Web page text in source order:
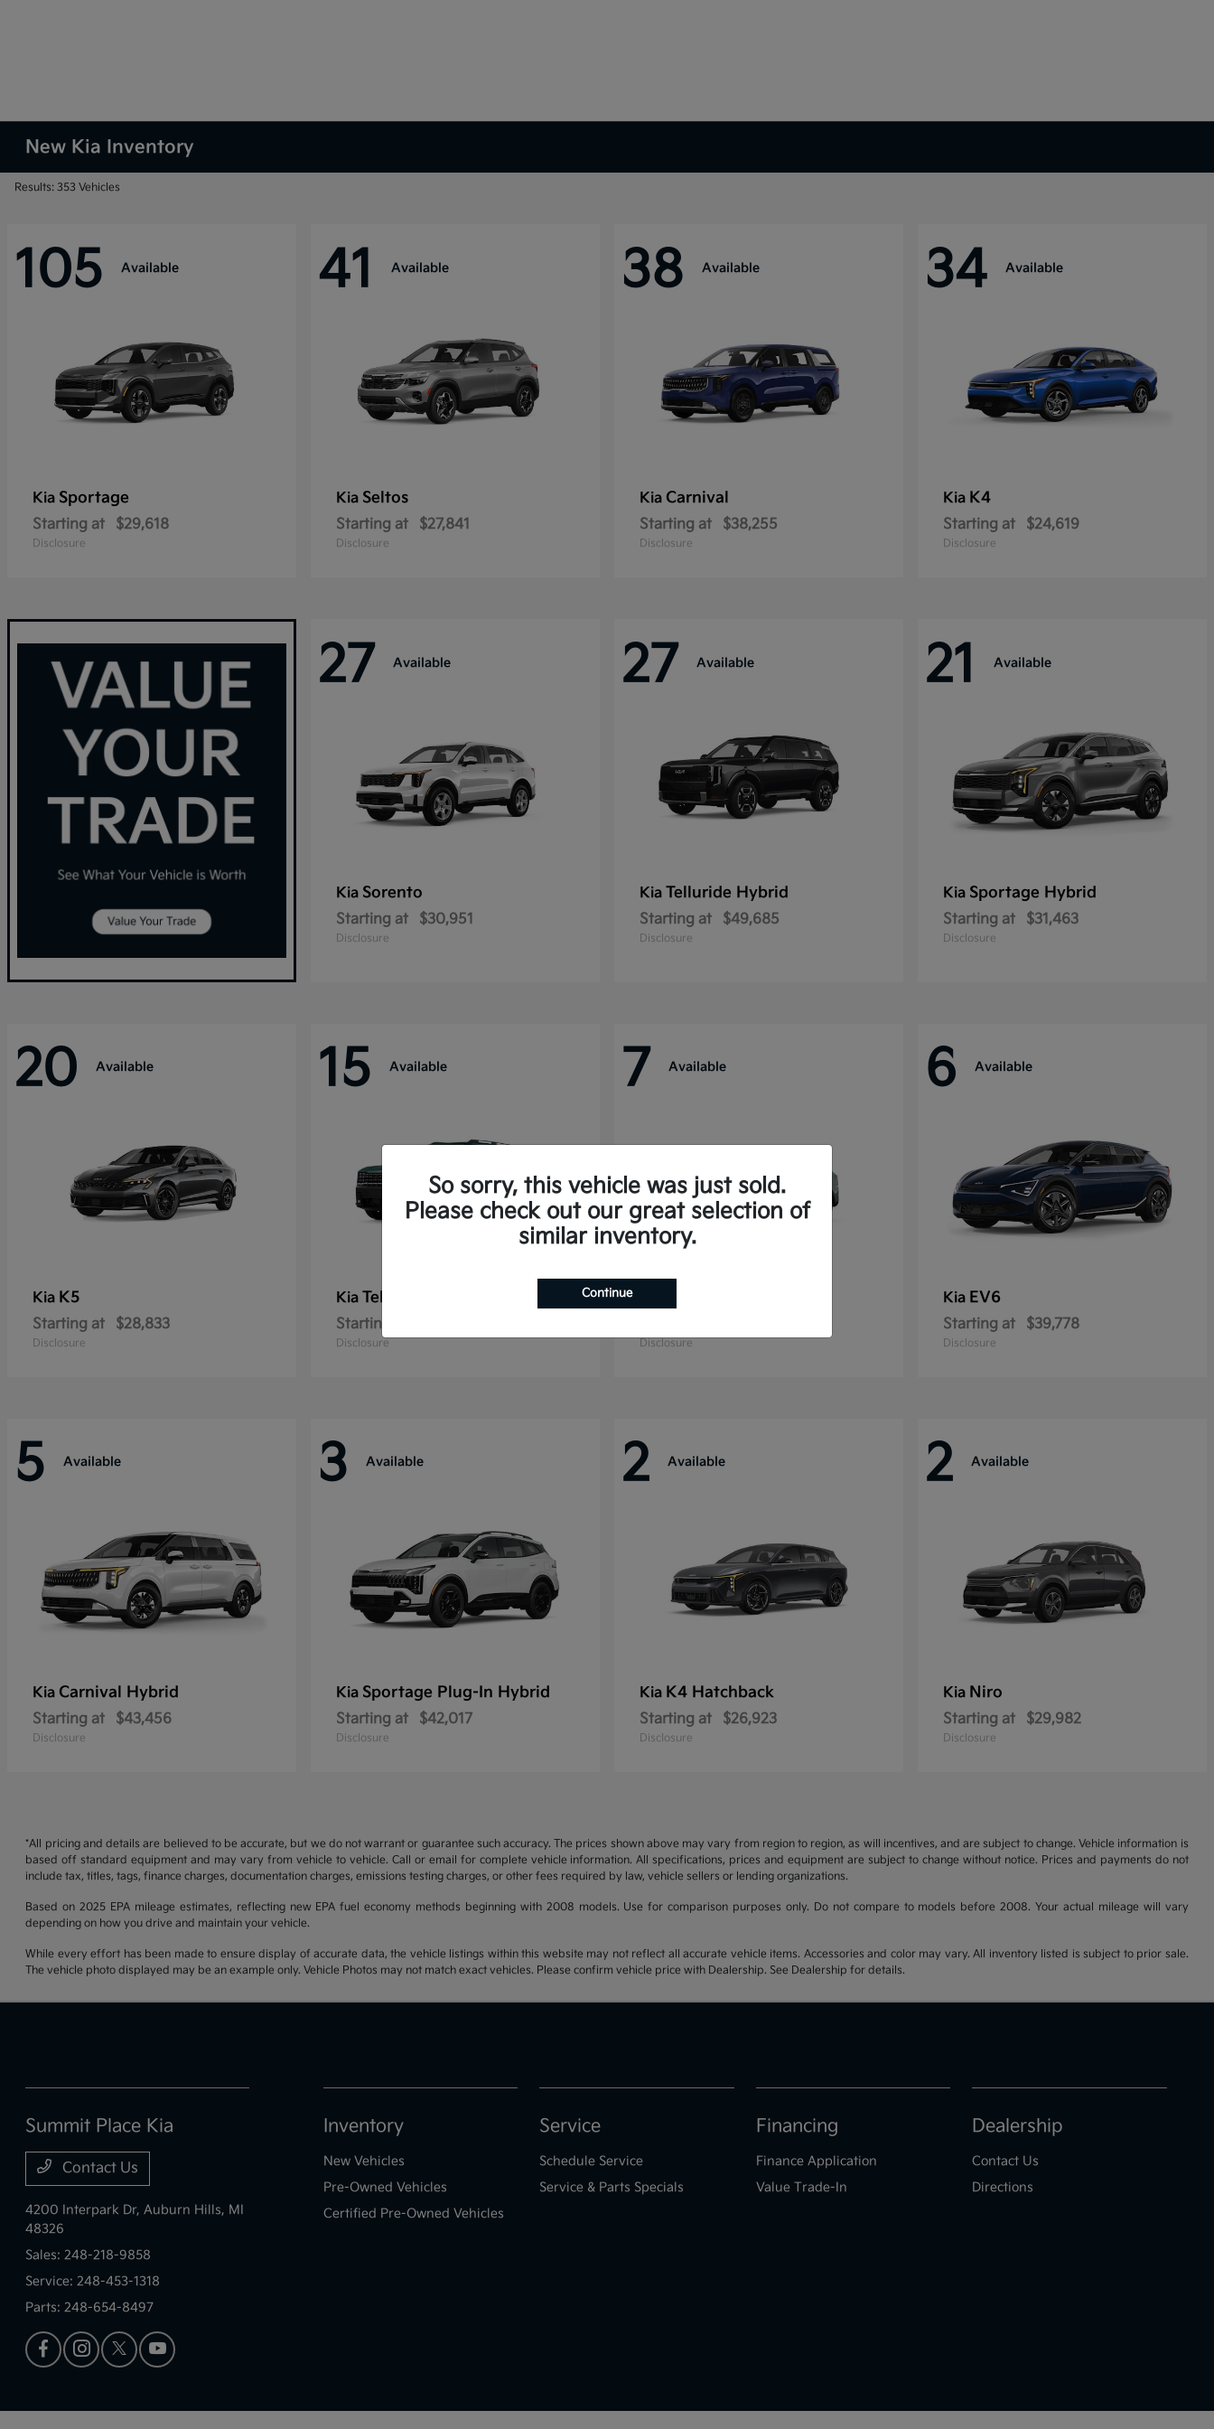
New Kia Inventory
Results: 353 Vehicles
105 Available
Kia Sportage
Starting at $29,618
Disclosure
41 Available
Kia Seltos
Starting at $27,841
Disclosure
38 Available
Kia Carnival
Starting at $38,255
Disclosure
34 Available
Kia K4
Starting at $24,619
Disclosure
27 Available
Kia Sorento
Starting at $30,951
Disclosure
27 Available
Kia Telluride Hybrid
Starting at $49,685
Disclosure
21 Available
Kia Sportage Hybrid
Starting at $31,463
Disclosure
20 Available
Kia K5
Starting at $28,833
Disclosure
15 Available
Kia Telluride
Starting at
Disclosure
7 Available
Disclosure
6 Available
Kia EV6
Starting at $39,778
Disclosure
5 Available
Kia Carnival Hybrid
Starting at $43,456
Disclosure
3 Available
Kia Sportage Plug-In Hybrid
Starting at $42,017
Disclosure
2 Available
Kia K4 Hatchback
Starting at $26,923
Disclosure
2 Available
Kia Niro
Starting at $29,982
Disclosure
*All pricing and details are believed to be accurate, but we do not warrant or guarantee such accuracy. The prices shown above may vary from region to region, as will incentives, and are subject to change. Vehicle information is
based off standard equipment and may vary from vehicle to vehicle. Call or email for complete vehicle information. All specifications, prices and equipment are subject to change without notice. Prices and payments do not
include tax, titles, tags, finance charges, documentation charges, emissions testing charges, or other fees required by law, vehicle sellers or lending organizations.
Based on 2025 EPA mileage estimates, reflecting new EPA fuel economy methods beginning with 2008 models. Use for comparison purposes only. Do not compare to models before 2008. Your actual mileage will vary
depending on how you drive and maintain your vehicle.
While every effort has been made to ensure display of accurate data, the vehicle listings within this website may not reflect all accurate vehicle items. Accessories and color may vary. All inventory listed is subject to prior sale.
The vehicle photo displayed may be an example only. Vehicle Photos may not match exact vehicles. Please confirm vehicle price with Dealership. See Dealership for details.
So sorry, this vehicle was just sold.
Please check out our great selection of
similar inventory.
Continue
Summit Place Kia
Contact Us
4200 Interpark Dr,Auburn Hills, MI
48326
Sales:248-218-9858
Service:248-453-1318
Parts:248-654-8497
Inventory
New Vehicles
Pre-Owned Vehicles
Certified Pre-Owned Vehicles
Service
Schedule Service
Service & Parts Specials
Financing
Finance Application
Value Trade-In
Dealership
Contact Us
Directions